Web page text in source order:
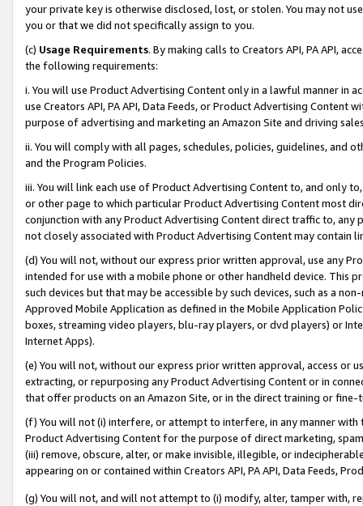
your private key is otherwise disclosed, lost, or stolen. You may not
you or that we did not specifically assign to you.
(c) Usage Requirements. By making calls to Creators API, PA API,
the following requirements:
i. You will use Product Advertising Content only in a lawful manner in
use Creators API, PA API, Data Feeds, or Product Advertising
purpose of advertising and marketing an Amazon Site and driving
ii. You will comply with all pages, schedules, policies, guidelines, and
and the Program Policies.
iii. You will link each use of Product Advertising Content to, and only
or other page to which particular Product Advertising Content most
conjunction with any Product Advertising Content direct traffic to,
not closely associated with Product Advertising Content may contain
(d) You will not, without our express prior written approval, use any
intended for use with a mobile phone or other handheld device. This
such devices but that may be accessible by such devices, such as a
Approved Mobile Application as defined in the Mobile Application
boxes, streaming video players, blu-ray players, or dvd players) or
Internet Apps).
(e) You will not, without our express prior written approval, access or
extracting, or repurposing any Product Advertising Content or in
that offer products on an Amazon Site, or in the direct training or
(f) You will not (i) interfere, or attempt to interfere, in any manner
Product Advertising Content for the purpose of direct marketing,
(iii) remove, obscure, alter, or make invisible, illegible, or
appearing on or contained within Creators API, PA API, Data Feeds,
(g) You will not, and will not attempt to (i) modify, alter, tamper with,